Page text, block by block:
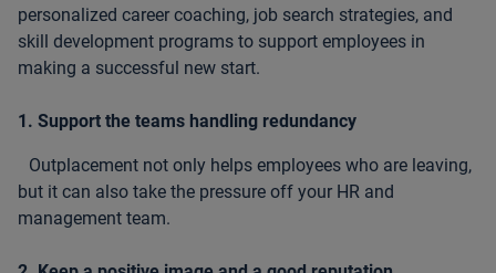
personalized career coaching, job search strategies, and
skill development programs to support employees in
making a successful new start.
1. Support the teams handling redundancy
Outplacement not only helps employees who are leaving,
but it can also take the pressure off your HR and
management team.